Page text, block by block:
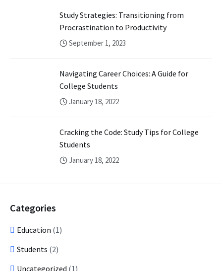
Study Strategies: Transitioning from
Procrastination to Productivity
September 1, 2023
Navigating Career Choices: A Guide for
College Students
January 18, 2022
Cracking the Code: Study Tips for College
Students
January 18, 2022
Categories
Education (1)
Students (2)
Uncategorized (1)